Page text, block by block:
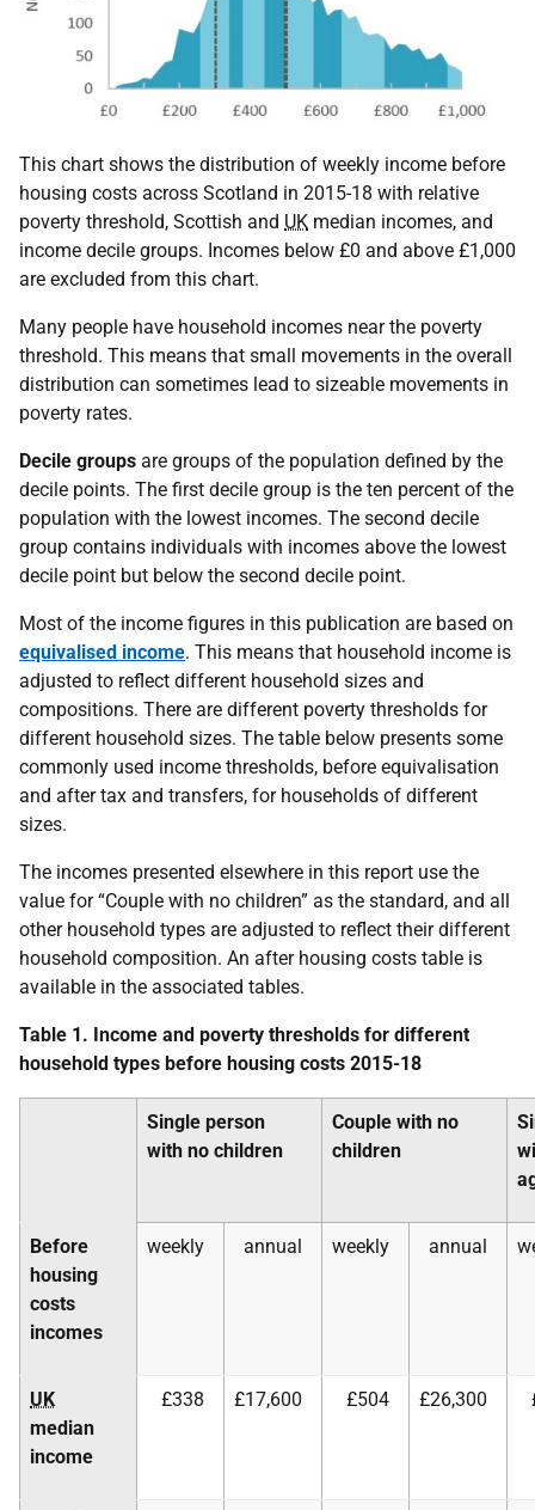
This chart shows the distribution of weekly income before
housing costs across Scotland in 2015-18 with relative
poverty threshold, Scottish and UK median incomes, and
income decile groups. Incomes below £0 and above £1,000
are excluded from this chart.
Many people have household incomes near the poverty
threshold. This means that small movements in the overall
distribution can sometimes lead to sizeable movements in
poverty rates.
Decile groups are groups of the population defined by the
decile points. The first decile group is the ten percent of the
population with the lowest incomes. The second decile
group contains individuals with incomes above the lowest
decile point but below the second decile point.
Most of the income figures in this publication are based on
equivalised income. This means that household income is
adjusted to reflect different household sizes and
compositions. There are different poverty thresholds for
different household sizes. The table below presents some
commonly used income thresholds, before equivalisation
and after tax and transfers, for households of different
sizes.
The incomes presented elsewhere in this report use the
value for “Couple with no children” as the standard, and all
other household types are adjusted to reflect their different
household composition. An after housing costs table is
available in the associated tables.
Table 1. Income and poverty thresholds for different
household types before housing costs 2015-18
Single person
with no children
Couple with no
children
Before
housing
costs
incomes
weekly annual weekly annual
UK
median
income
£338 £17,600 £504 £26,300